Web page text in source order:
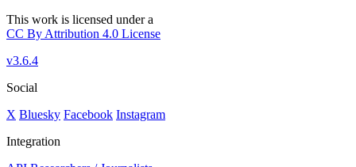
This work is licensed under a
CC By Attribution 4.0 License
v3.6.4
Social
X Bluesky Facebook Instagram
Integration